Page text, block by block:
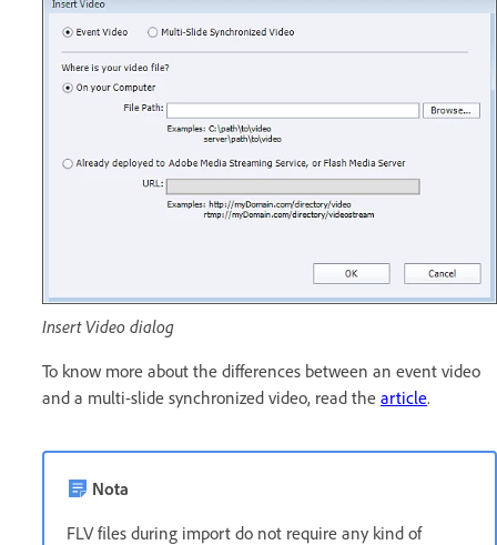
Insert Video dialog
To know more about the differences between an event video
and a multi-slide synchronized video, read the article.
Nota
FLV files during import do not require any kind of